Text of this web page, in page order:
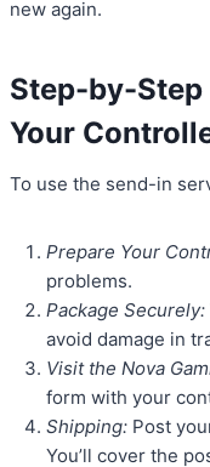
new again.
Step-by-Step
Your
To use the send-in
Prepare Your
problems.
Package Securely:
avoid damage in
Visit the Nova
form with your
Shipping: Post
You’ll cover the